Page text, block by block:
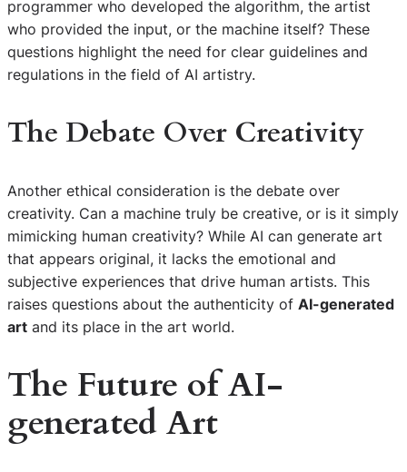
programmer who developed the algorithm, the artist
who provided the input, or the machine itself? These
questions highlight the need for clear guidelines and
regulations in the field of AI artistry.
The Debate Over Creativity
Another ethical consideration is the debate over
creativity. Can a machine truly be creative, or is it simply
mimicking human creativity? While AI can generate art
that appears original, it lacks the emotional and
subjective experiences that drive human artists. This
raises questions about the authenticity of AI-generated
art and its place in the art world.
The Future of AI-
generated Art